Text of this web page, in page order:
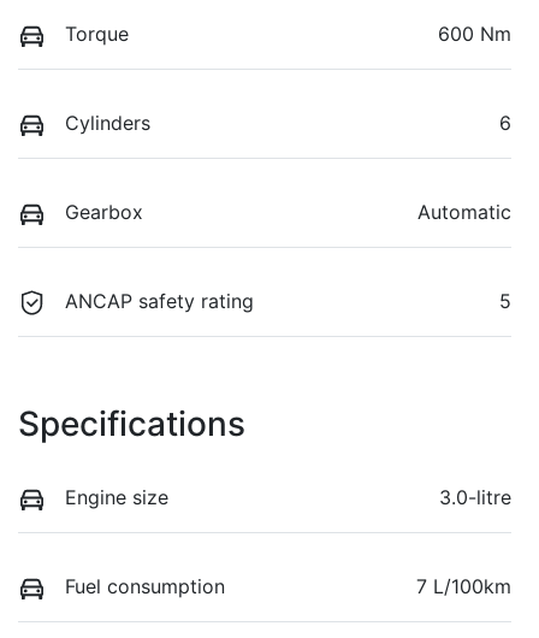
Torque 600 Nm
Cylinders 6
Gearbox Automatic
ANCAP safety rating 5
Specifications
Engine size 3.0-litre
Fuel consumption 7 L/100km